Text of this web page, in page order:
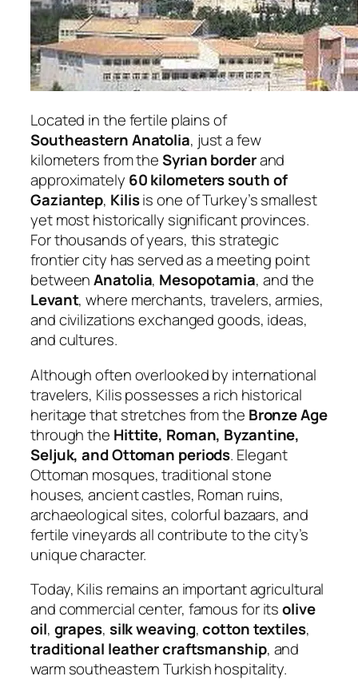
Located in the fertile plains of
Southeastern Anatolia, just a few
kilometers from theSyrian borderand
approximately 60 kilometers south of
Gaziantep, Kilisis one of Turkey’s smallest
yet most historically significant provinces.
For thousands of years, this strategic
frontier city has served as a meeting point
betweenAnatolia, Mesopotamia, and the
Levant, where merchants, travelers, armies,
and civilizations exchanged goods, ideas,
and cultures.
Although often overlooked by international
travelers, Kilis possesses a rich historical
heritage that stretches from the Bronze Age
through the Hittite, Roman, Byzantine,
Seljuk, and Ottoman periods. Elegant
Ottoman mosques, traditional stone
houses, ancient castles, Roman ruins,
archaeological sites, colorful bazaars, and
fertile vineyards all contribute to the city’s
unique character.
Today, Kilis remains an important agricultural
and commercial center, famous for itsolive
oil, grapes, silk weaving,cotton textiles,
traditional leather craftsmanship, and
warm southeastern Turkish hospitality.